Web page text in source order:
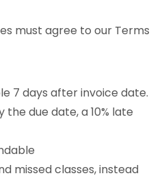
must agree to our Terms
7 days after invoice date.
due date, a 10% late
missed classes, instead